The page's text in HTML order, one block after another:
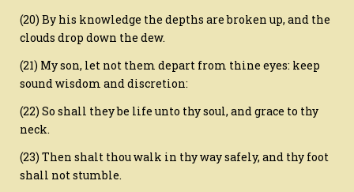
(20) By his knowledge the depths are broken up, and the
clouds drop down the dew.
(21) My son, let not them depart from thine eyes: keep
sound wisdom and discretion:
(22) So shall they be life unto thy soul, and grace to thy
neck.
(23) Then shalt thou walk in thy way safely, and thy foot
shall not stumble.